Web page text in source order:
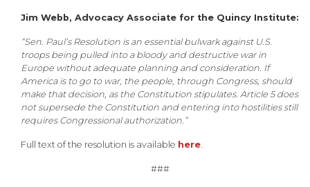
Jim Webb, Advocacy Associate for the Quincy Institute:
“Sen. Paul’s Resolution is an essential bulwark against U.S.
troops being pulled into a bloody and destructive war in
Europe without adequate planning and consideration. If
America is to go to war, the people, through Congress, should
make that decision, as the Constitution stipulates. Article 5 does
not supersede the Constitution and entering into hostilities still
requires Congressional authorization.”
Full text of the resolution is available here.
###